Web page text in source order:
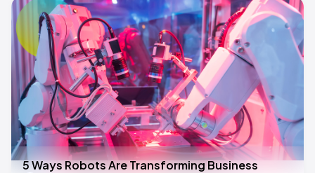
5 Ways Robots Are Transforming Business